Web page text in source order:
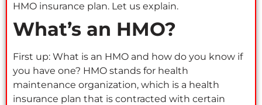
HMO insurance plan. Let us explain.
What’s an HMO?
First up: What is an HMO and how do you know if
you have one? HMO stands for health
maintenance organization, which is a health
insurance plan that is contracted with certain